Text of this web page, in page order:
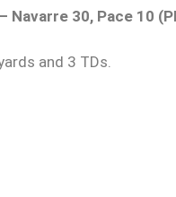
Navarre 30, Pace 10
and 3 TDs.